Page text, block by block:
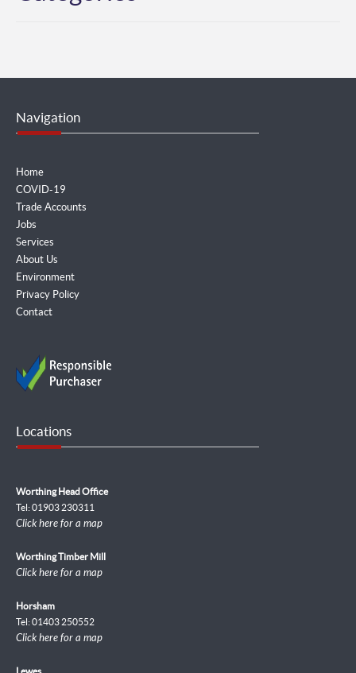
Navigation
Home
COVID-19
Trade Accounts
Jobs
Services
About Us
Environment
Privacy Policy
Contact
Locations
Worthing Head Office
Tel: 01903 230311
Click here for a map
Worthing Timber Mill
Click here for a map
Horsham
Tel: 01403 250552
Click here for a map